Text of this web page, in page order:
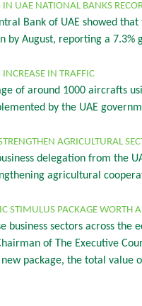
IN UAE NATIONAL BANKS
Bank of UAE showed
by August, reporting a 7.3%
IN TRAFFIC
of around 1000 aircrafts
by the UAE
AGRICULTURAL
delegation from the
agricultural
STIMULUS PACKAGE WORTH
business sectors across
of The Executive
package, the total value